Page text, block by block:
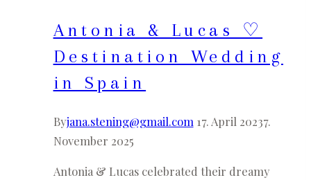
Antonia & Lucas ♡
Destination Wedding
in Spain
Byjana.stening@gmail.com 17. April 20237.
November 2025
Antonia & Lucas celebrated their dreamy